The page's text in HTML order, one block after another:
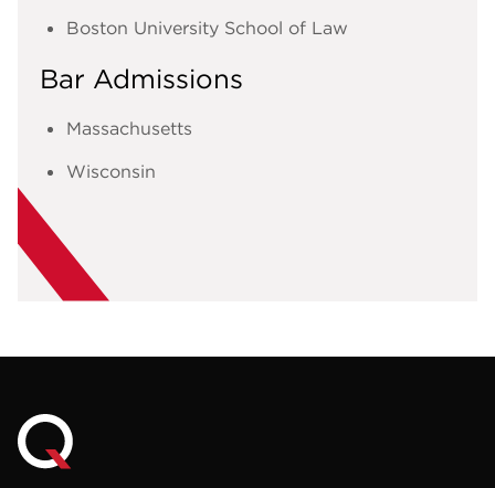
Boston University School of Law
Bar Admissions
Massachusetts
Wisconsin